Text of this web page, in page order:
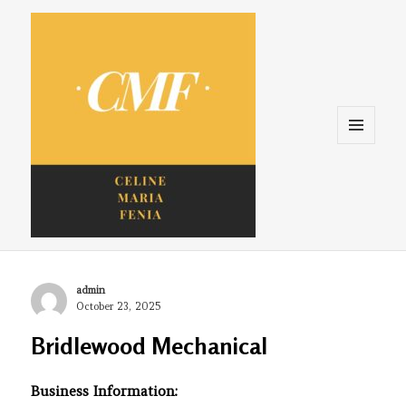
Celine. Maria. Fenina
Author
admin
Posted
October 23, 2025
Bridlewood Mechanical
Business Information: